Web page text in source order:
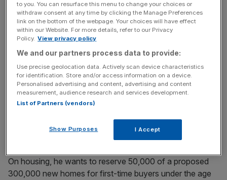
News Updates
Stay ahead with our three daily briefings delivering all the
incisive analysis straight to your inbox.
tax, whereby graduates pay an extra one to two per cent
on taxable income above £15,000 for a specified period.
On housing, he wants to reserve 50,000 of a proposed
300,000 new homes for first-time buyers under the age
to you. You can resurface this menu to change your choices or
withdraw consent at any time by clicking the Manage Preferences
link on the bottom of the webpage. Your choices will have effect
within our Website. For more details, refer to our Privacy
Policy. View privacy policy
We and our partners process data to provide:
Use precise geolocation data. Actively scan device characteristics
for identification. Store and/or access information on a device.
Personalised advertising and content, advertising and content
measurement, audience research and services development.
List of Partners (vendors)
Show Purposes I Accept